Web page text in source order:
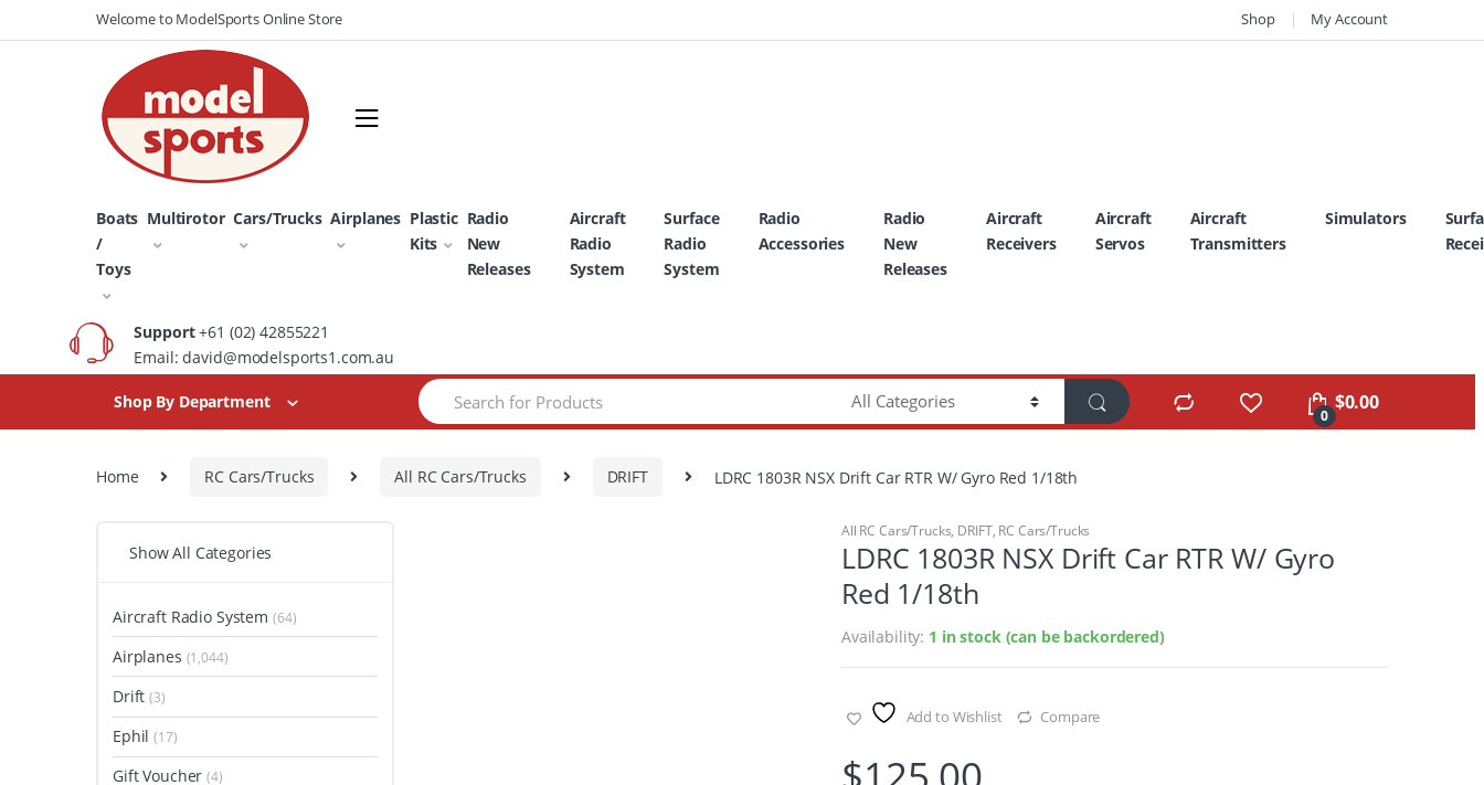
to
to
Welcome to ModelSports Online Store Shop My Account
Boats
/
Toys
Multirotor Cars/Trucks Airplanes Plastic
Kits
Radio
New
Releases
Aircraft
Radio
System
Surface
Radio
System
Radio
Accessories
Radio
New
Releases
Aircraft
Receivers
Aircraft
Servos
Aircraft
Transmitters
Simulators
Support+61 (02) 42855221
Email: david@modelsports1.com.au
Shop By Department
Search
for:
0
$0.00
Home RC Cars/Trucks All RC Cars/Trucks DRIFT LDRC 1803R NSX Drift Car RTR W/ Gyro Red 1/18th
All RC Cars/Trucks, DRIFT, RC Cars/Trucks
LDRC 1803R NSX Drift Car RTR W/ Gyro
Red 1/18th
Availability: 1 in stock (can be backordered)
Add to Wishlist Compare
Show All Categories
Aircraft Radio System (64)
Airplanes (1,044)
Drift(3)
Ephil(17)
Gift Voucher(4)